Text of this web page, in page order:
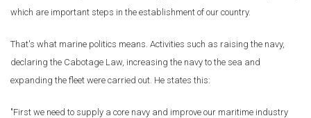
which are important steps in the establishment of our country.
That's what marine politics means. Activities such as raising the navy,
declaring the Cabotage Law, increasing the navy to the sea and
expanding the fleet were carried out. He states this:
"First we need to supply a core navy and improve our maritime industry